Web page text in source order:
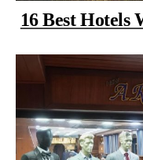
16 Best Hotels